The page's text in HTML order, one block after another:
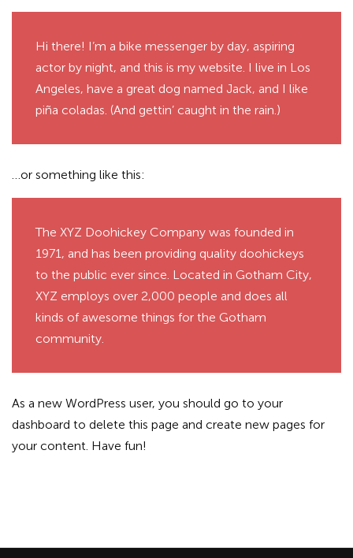
Hi there! I’m a bike messenger by day, aspiring
actor by night, and this is my website. I live in Los
Angeles, have a great dog named Jack, and I like
piña coladas. (And gettin’ caught in the rain.)
…or something like this:
The XYZ Doohickey Company was founded in
1971, and has been providing quality doohickeys
to the public ever since. Located in Gotham City,
XYZ employs over 2,000 people and does all
kinds of awesome things for the Gotham
community.
As a new WordPress user, you should go to your
dashboard to delete this page and create new pages for
your content. Have fun!